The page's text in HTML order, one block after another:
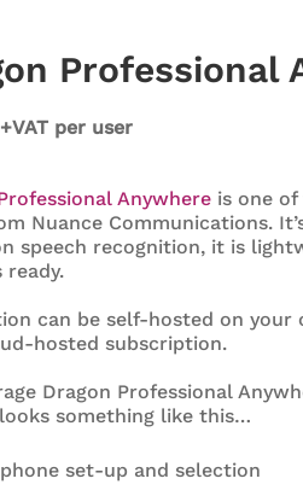
Professional
per user
Anywhere is one
Nuance Communications.
speech recognition, it is
ready.
can be self-hosted on your
hosted subscription.
Dragon Professional
something like this…
set-up and selection